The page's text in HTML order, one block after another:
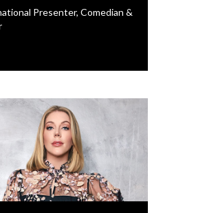
Presenter, Comedian &